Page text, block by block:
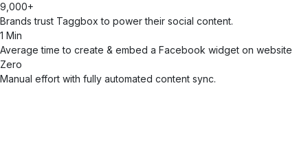
9,000+
Brands trust Taggbox to power their social content.
1 Min
Average time to create & embed a Facebook widget on website
Zero
Manual effort with fully automated content sync.